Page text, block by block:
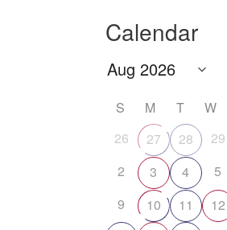
Calendar
S M T W
26
27 28 29
2
3 4 5
9
10 11 12